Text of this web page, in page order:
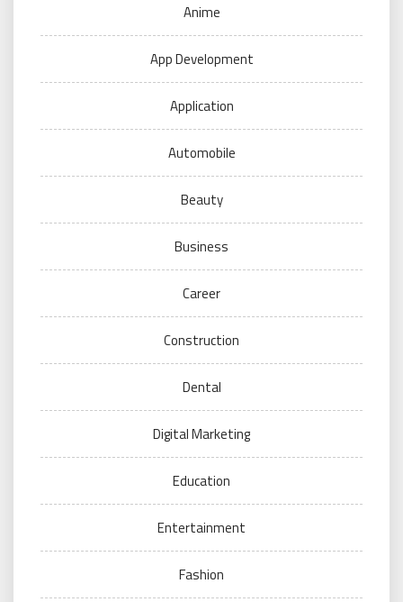
Anime
App Development
Application
Automobile
Beauty
Business
Career
Construction
Dental
Digital Marketing
Education
Entertainment
Fashion